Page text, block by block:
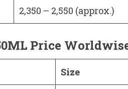
2,350 – 2,550 (approx.)
Price
Size